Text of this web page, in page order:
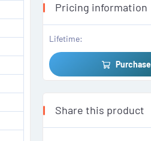
Pricing information
Lifetime
Purchase
Share this product